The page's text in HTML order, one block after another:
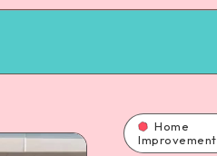
Home
Improvement